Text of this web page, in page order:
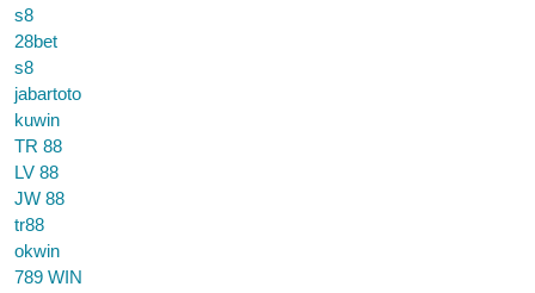
s8
28bet
s8
jabartoto
kuwin
TR 88
LV 88
JW 88
tr88
okwin
789 WIN